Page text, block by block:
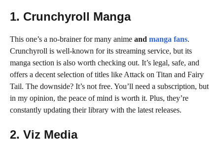
1. Crunchyroll Manga
This one’s a no-brainer for many anime and manga fans.
Crunchyroll is well-known for its streaming service, but its
manga section is also worth checking out. It’s legal, safe, and
offers a decent selection of titles like Attack on Titan and Fairy
Tail. The downside? It’s not free. You’ll need a subscription, but
in my opinion, the peace of mind is worth it. Plus, they’re
constantly updating their library with the latest releases.
2. Viz Media